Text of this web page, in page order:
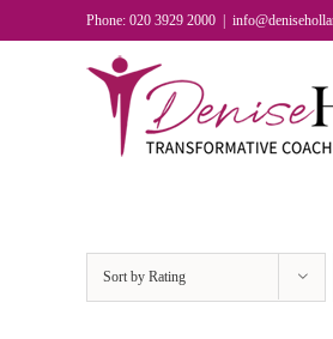
to
Phone: 020 3929 2000
Sort by Rating